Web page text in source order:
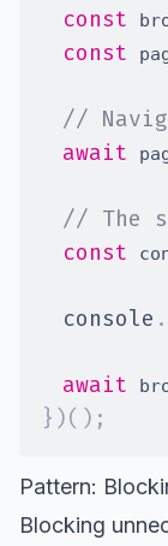
const
const
//
await
// The
const
console .
await
} )( ) ;
Pattern:
Blocking